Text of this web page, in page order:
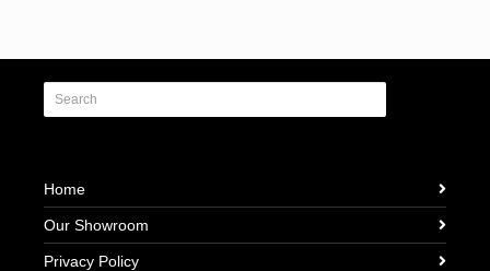
Home
Our Showroom
Privacy Policy